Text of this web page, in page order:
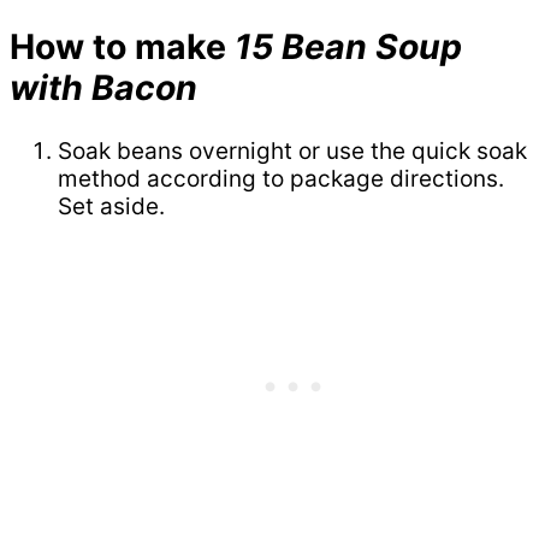
How to make 15 Bean Soup
with Bacon
Soak beans overnight or use the quick soak
method according to package directions.
Set aside.